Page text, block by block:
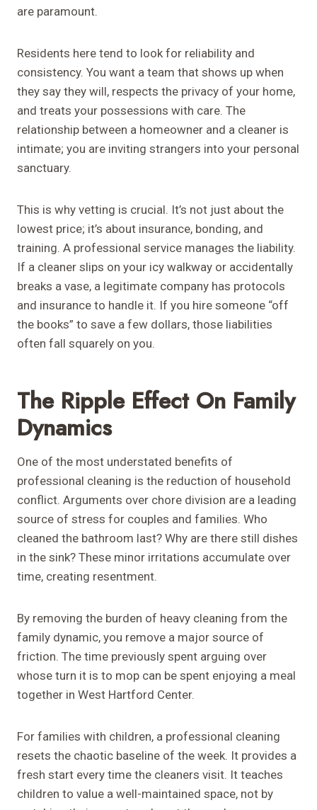
are paramount.
Residents here tend to look for reliability and
consistency. You want a team that shows up when
they say they will, respects the privacy of your home,
and treats your possessions with care. The
relationship between a homeowner and a cleaner is
intimate; you are inviting strangers into your personal
sanctuary.
This is why vetting is crucial. It’s not just about the
lowest price; it’s about insurance, bonding, and
training. A professional service manages the liability.
If a cleaner slips on your icy walkway or accidentally
breaks a vase, a legitimate company has protocols
and insurance to handle it. If you hire someone “off
the books” to save a few dollars, those liabilities
often fall squarely on you.
The Ripple Effect On Family
Dynamics
One of the most understated benefits of
professional cleaning is the reduction of household
conflict. Arguments over chore division are a leading
source of stress for couples and families. Who
cleaned the bathroom last? Why are there still dishes
in the sink? These minor irritations accumulate over
time, creating resentment.
By removing the burden of heavy cleaning from the
family dynamic, you remove a major source of
friction. The time previously spent arguing over
whose turn it is to mop can be spent enjoying a meal
together in West Hartford Center.
For families with children, a professional cleaning
resets the chaotic baseline of the week. It provides a
fresh start every time the cleaners visit. It teaches
children to value a well-maintained space, not by